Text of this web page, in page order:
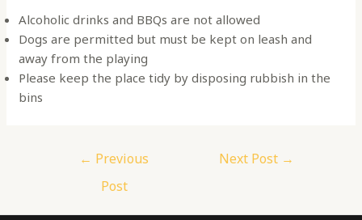
Alcoholic drinks and BBQs are not allowed
Dogs are permitted but must be kept on leash and
away from the playing
Please keep the place tidy by disposing rubbish in the
bins
← Previous
Post
Next Post →